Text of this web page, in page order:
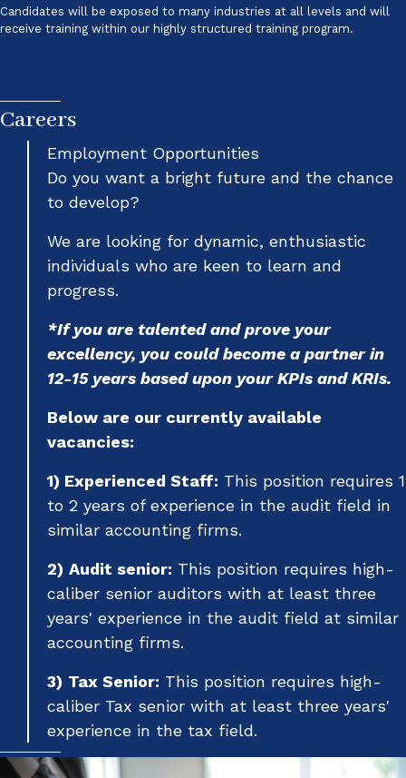
Candidates will be exposed to many industries at all levels and will
receive training within our highly structured training program.
Careers
Employment Opportunities
Do you want a bright future and the chance
to develop?
We are looking for dynamic, enthusiastic
individuals who are keen to learn and
progress.
*If you are talented and prove your
excellency, you could become a partner in
12-15 years based upon your KPIs and KRIs.
Below are our currently available
vacancies:
1) Experienced Staff: This position requires 1
to 2 years of experience in the audit field in
similar accounting firms.
2) Audit senior: This position requires high-
caliber senior auditors with at least three
years' experience in the audit field at similar
accounting firms.
3) Tax Senior: This position requires high-
caliber Tax senior with at least three years'
experience in the tax field.